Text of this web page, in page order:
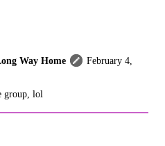
Way Home
February 4,
group, lol